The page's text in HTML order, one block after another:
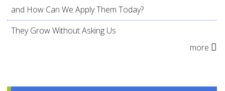
and How Can We Apply Them Today?
They Grow Without Asking Us
more